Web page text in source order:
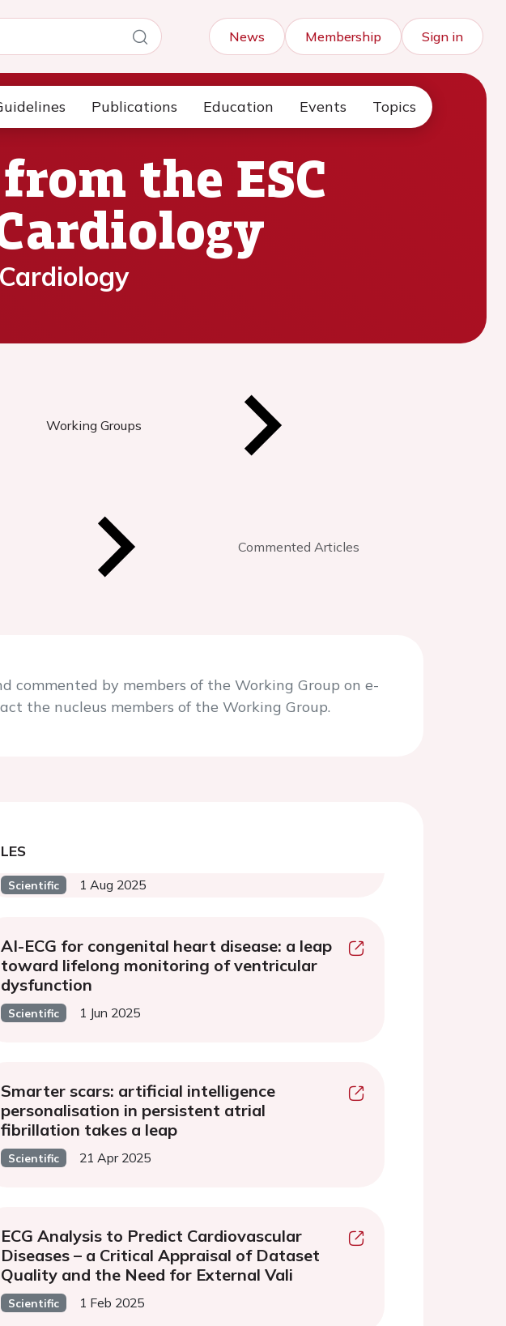
News Membership Sign in
Publications Education Events Topics
the ESC
Working Groups
Commented Articles
commented by members of the Working Group on e-
the nucleus members of the Working Group.
Scientific 1 Aug 2025
AI-ECG for congenital heart disease: a leap
toward lifelong monitoring of ventricular
dysfunction
Scientific 1 Jun 2025
Smarter scars: artificial intelligence
personalisation in persistent atrial
fibrillation takes a leap
Scientific 21 Apr 2025
ECG Analysis to Predict Cardiovascular
Diseases – a Critical Appraisal of Dataset
Quality and the Need for External Vali
Scientific 1 Feb 2025